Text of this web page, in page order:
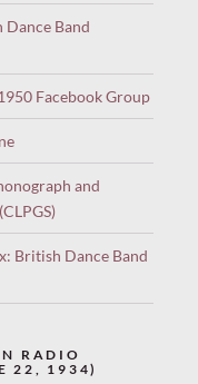
Dance Band
Facebook Group
and
British Dance Band
RADIO
22, 1934)